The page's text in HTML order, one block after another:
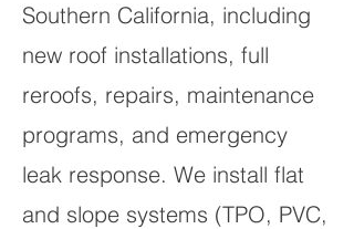
Southern California, including
new roof installations, full
reroofs, repairs, maintenance
programs, and emergency
leak response. We install flat
and slope systems (TPO, PVC,